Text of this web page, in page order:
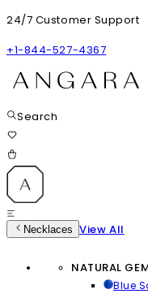
24/7 Customer Support
+1-844-527-4367
Search
Necklaces View All
NATURAL
Blue